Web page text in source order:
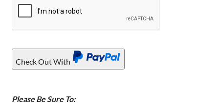
Check Out With
Please Be Sure To: